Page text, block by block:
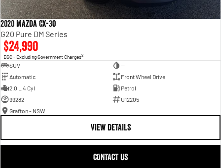
2020 Mazda CX-30
G20 Pure DM Series
$24,990
EGC - Excluding Government Charges2
SUV
—
Automatic
Front Wheel Drive
2.0 L 4 Cyl
Petrol
99282
U12205
Grafton - NSW
VIEW DETAILS
CONTACT US